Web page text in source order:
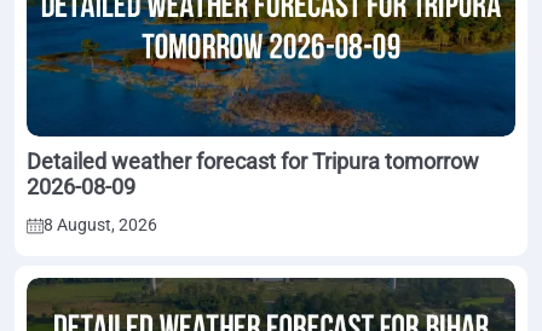
Detailed weather forecast for Tripura tomorrow
2026-08-09
8 August, 2026